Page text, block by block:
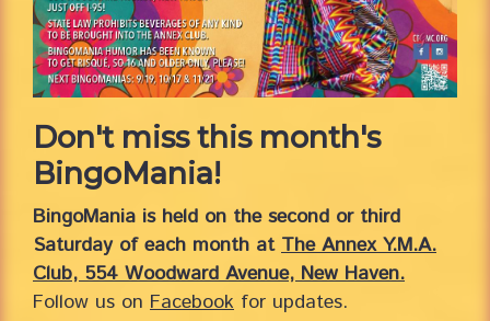
Don't miss this month's
BingoMania!
BingoMania is held on the second or third
Saturday of each month atThe Annex Y.M.A.
Club, 554 Woodward Avenue, New Haven.
Follow us on Facebook for updates.